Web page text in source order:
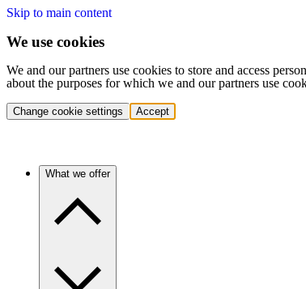
Skip to main content
We use cookies
We and our partners use cookies to store and access
about the purposes for which we and our partners use
Change cookie settings Accept
What we offer